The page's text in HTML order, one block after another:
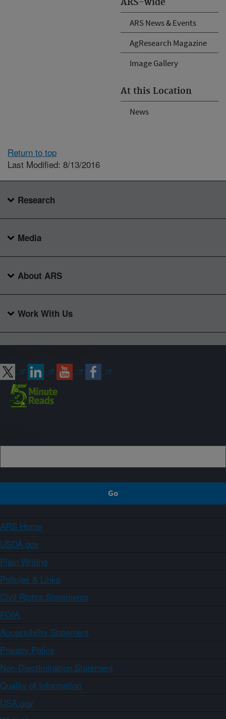
ARS-wide
ARS News & Events
AgResearch Magazine
Image Gallery
At this Location
News
Return to top
Last Modified: 8/13/2016
Research
Media
About ARS
Work With Us
ARS Home
USDA.gov
Plain Writing
Policies & Links
Civil Rights Statements
FOIA
Accessibility Statement
Privacy Policy
Non-Discrimination Statement
Quality of Information
USA.gov